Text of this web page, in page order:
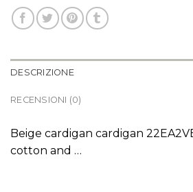
DESCRIZIONE
RECENSIONI (0)
Beige cardigan cardigan
cotton and …